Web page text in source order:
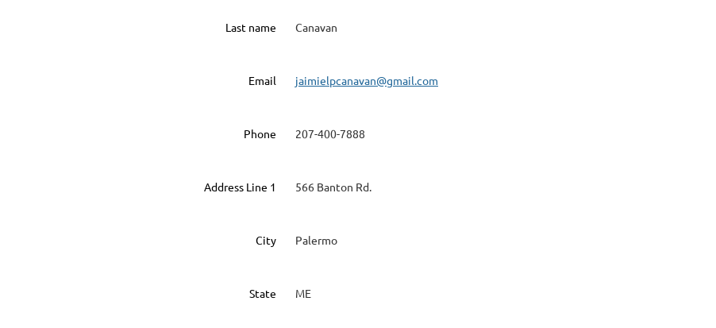
Last name Canavan
Email jaimielpcanavan@gmail.com
Phone 207-400-7888
Address Line 1 566 Banton Rd.
City Palermo
State ME